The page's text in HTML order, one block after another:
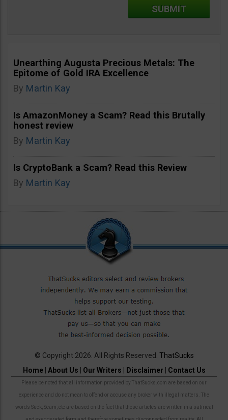
Unearthing Augusta Precious Metals: The
Epitome of Gold IRA Excellence
By Martin Kay
Is AmazonMoney a Scam? Read this Brutally
honest review
By Martin Kay
Is CryptoBank a Scam? Read this Review
By Martin Kay
© Copyright 2026. All Rights Reserved. ThatSucks
Home| About Us Our Writers Disclaimer Contact Us
Please be noted that all information provided by ThatSucks.com are based on our
experience and do not mean to offend or accuse any broker with illegal matters. The
words Suck, Scam, etc are based on the fact that these articles are written in a satirical